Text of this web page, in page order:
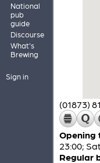
National
pub
guide
Discourse
What's
Brewing
Sign in
(01873)
Opening
23:00;
Regular